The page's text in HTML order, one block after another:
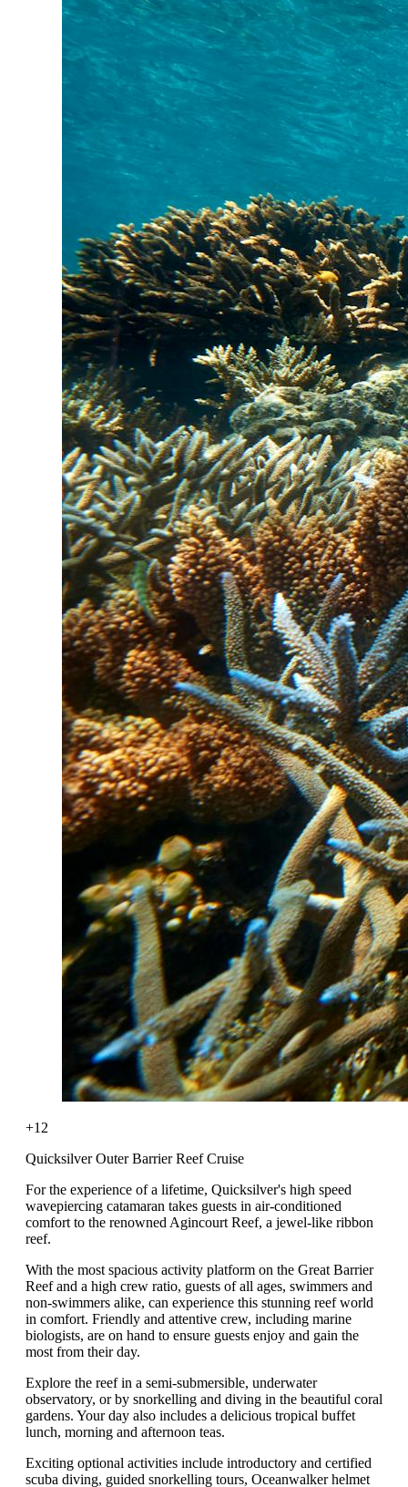
+12
Quicksilver Outer Barrier Reef Cruise
For the experience of a lifetime, Quicksilver's high speed
wavepiercing catamaran takes guests in air-conditioned
comfort to the renowned Agincourt Reef, a jewel-like ribbon
reef.
With the most spacious activity platform on the Great Barrier
Reef and a high crew ratio, guests of all ages, swimmers and
non-swimmers alike, can experience this stunning reef world
in comfort. Friendly and attentive crew, including marine
biologists, are on hand to ensure guests enjoy and gain the
most from their day.
Explore the reef in a semi-submersible, underwater
observatory, or by snorkelling and diving in the beautiful coral
gardens. Your day also includes a delicious tropical buffet
lunch, morning and afternoon teas.
Exciting optional activities include introductory and certified
scuba diving, guided snorkelling tours, Oceanwalker helmet